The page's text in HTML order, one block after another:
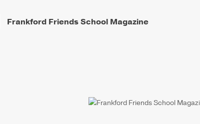
Frankford Friends School Magazine